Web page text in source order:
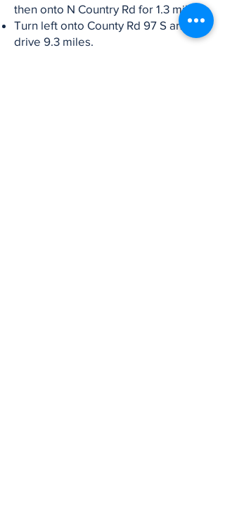
then onto N Country Rd for 1.3 miles.
Turn left onto County Rd 97 S and
drive 9.3 miles.